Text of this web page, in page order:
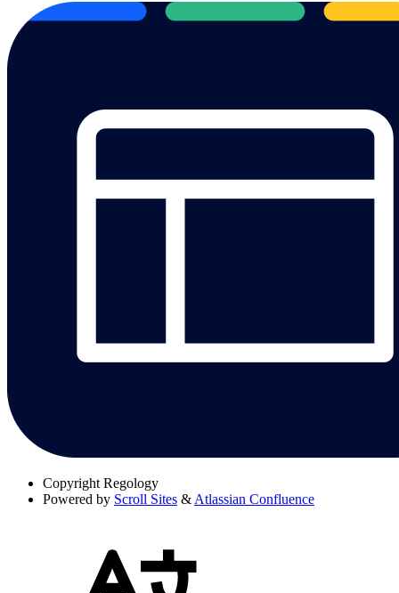
Copyright Regology
Powered by Scroll Sites & Atlassian Confluence